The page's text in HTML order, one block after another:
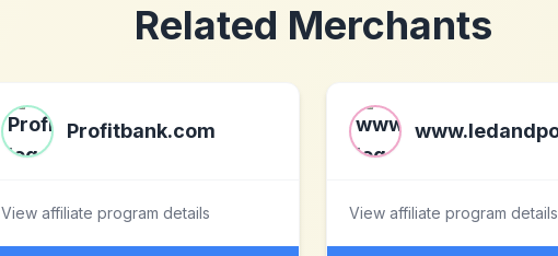
Related Merchants
Profitbank.com
View affiliate program details View affiliate program details